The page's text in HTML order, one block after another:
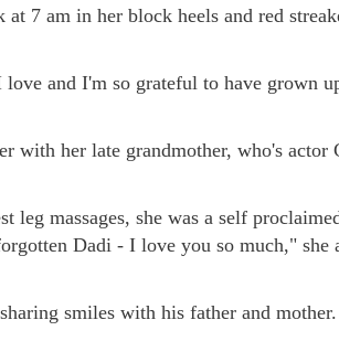
7 am in her block heels and red
and I'm so grateful to have grown
with her late grandmother, who's actor
leg massages, she was a self
Dadi - I love you so much," she
smiles with his father and mother.